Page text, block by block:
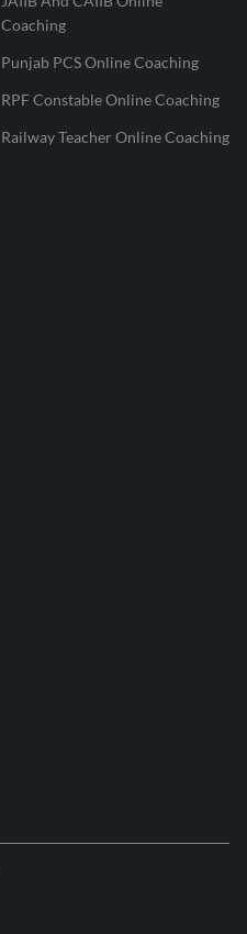
Coaching
Punjab PCS Online Coaching
RPF Constable Online Coaching
Railway Teacher Online Coaching